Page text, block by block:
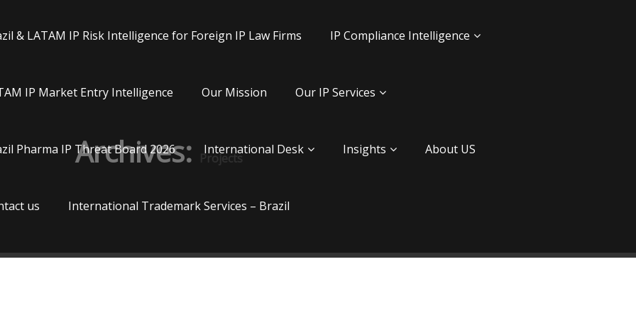
& LATAM IP Risk Intelligence for Foreign IP Law Firms IP Compliance Intelligence
IP Market Entry Intelligence Our Mission Our IP Services
Pharma IP Threat Board 2026 International Desk Insights About US
us International Trademark Services – Brazil
Archives: Projects